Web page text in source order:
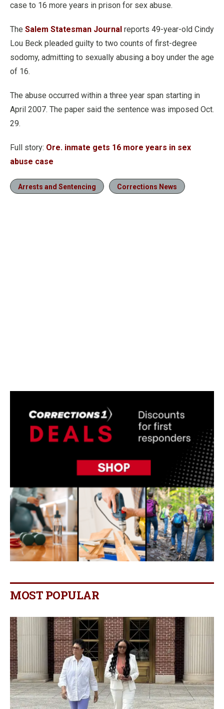
case to 16 more years in prison for sex abuse.
The Salem Statesman Journal reports 49-year-old Cindy
Lou Beck pleaded guilty to two counts of first-degree
sodomy, admitting to sexually abusing a boy under the age
of 16.
The abuse occurred within a three year span starting in
April 2007. The paper said the sentence was imposed Oct.
29.
Full story: Ore. inmate gets 16 more years in sex
abuse case
Arrests and Sentencing Corrections News
MOST POPULAR